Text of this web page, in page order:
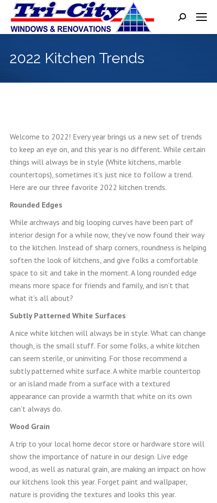
Search:
2022 Kitchen Trends
Welcome to 2022! Every year brings us a new set of trends
to keep an eye on, and this year is no different. While certain
things will always be in style (White kitchens, marble
countertops), sometimes it’s just nice to follow a trend.
Here are our three favorite 2022 kitchen trends.
Rounded Edges
While archways and big looping curves have been part of
interior design for a while now, they’ve now found their way
to the kitchen. Instead of sharp corners, roundness is helping
soften the look of kitchens, and give folks a comfortable
space to sit and take in the moment. A long rounded edge
means more space for friends and family, and isn’t that
what it’s all about?
Subtly Patterned White Surfaces
A nice white kitchen will always be in style. What can change
though, is the small stuff. For some folks, a white kitchen
can seem sterile, or uninviting. For those recommend a
subtly patterned white surface. A white marble countertop
or an island made from a surface with a textured
appearance can provide a warmth that white on its own
can’t always do.
Wood Grain
A trip to your local home decor store or hardware store will
show the importance of nature in our design. Live edge
wood, as well as natural grain, are making an impact on how
our kitchens look this year. Forget paint and wallpaper,
nature is providing the textures and looks this year.